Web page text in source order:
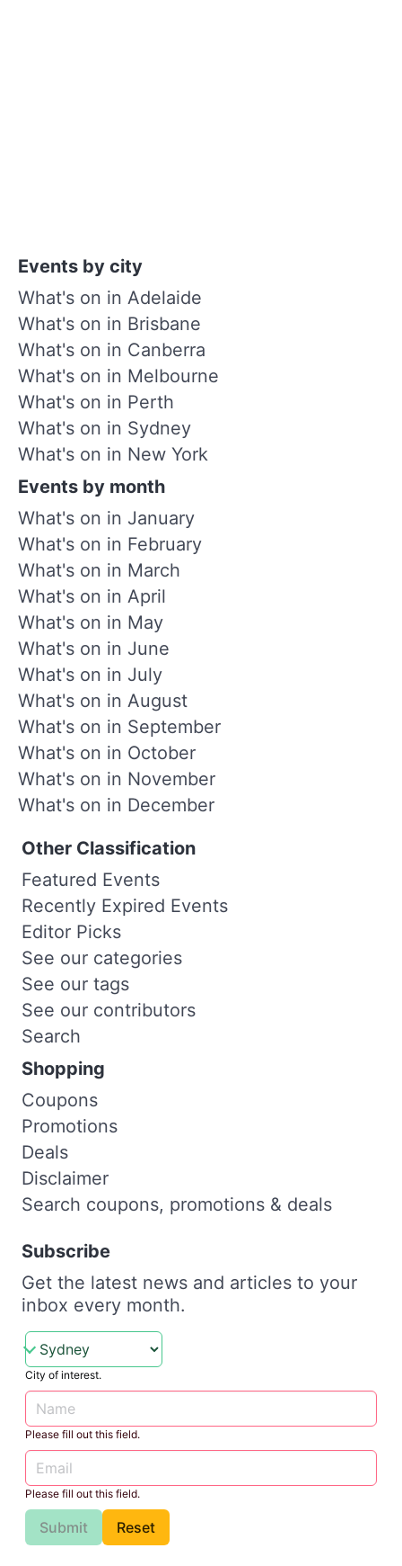
Events by city
What's on in Adelaide
What's on in Brisbane
What's on in Canberra
What's on in Melbourne
What's on in Perth
What's on in Sydney
What's on in New York
Events by month
What's on in January
What's on in February
What's on in March
What's on in April
What's on in May
What's on in June
What's on in July
What's on in August
What's on in September
What's on in October
What's on in November
What's on in December
Other Classification
Featured Events
Recently Expired Events
Editor Picks
See our categories
See our tags
See our contributors
Search
Shopping
Coupons
Promotions
Deals
Disclaimer
Search coupons, promotions & deals
Subscribe
Get the latest news and articles to your
inbox every month.
City of interest.
Please fill out this field.
Please fill out this field.
Submit Reset